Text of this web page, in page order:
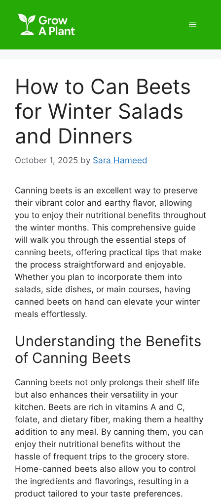
How to Can Beets
for Winter Salads
and Dinners
October 1, 2025 by Sara Hameed
Canning beets is an excellent way to preserve
their vibrant color and earthy flavor, allowing
you to enjoy their nutritional benefits throughout
the winter months. This comprehensive guide
will walk you through the essential steps of
canning beets, offering practical tips that make
the process straightforward and enjoyable.
Whether you plan to incorporate them into
salads, side dishes, or main courses, having
canned beets on hand can elevate your winter
meals effortlessly.
Understanding the Benefits
of Canning Beets
Canning beets not only prolongs their shelf life
but also enhances their versatility in your
kitchen. Beets are rich in vitamins A and C,
folate, and dietary fiber, making them a healthy
addition to any meal. By canning them, you can
enjoy their nutritional benefits without the
hassle of frequent trips to the grocery store.
Home-canned beets also allow you to control
the ingredients and flavorings, resulting in a
product tailored to your taste preferences.